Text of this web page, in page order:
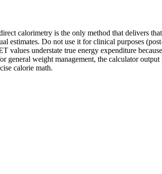
calorimetry is the only method that delivers
Do not use it for clinical purposes
understate true energy expenditure
weight management, the calculator
calorie math.